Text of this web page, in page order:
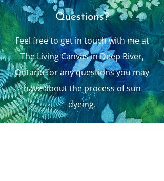
Questions?
Feel free to get in touch with me at
The Living Canvas in Deep River,
Ontario for any questions you may
have about the process of sun
dyeing.